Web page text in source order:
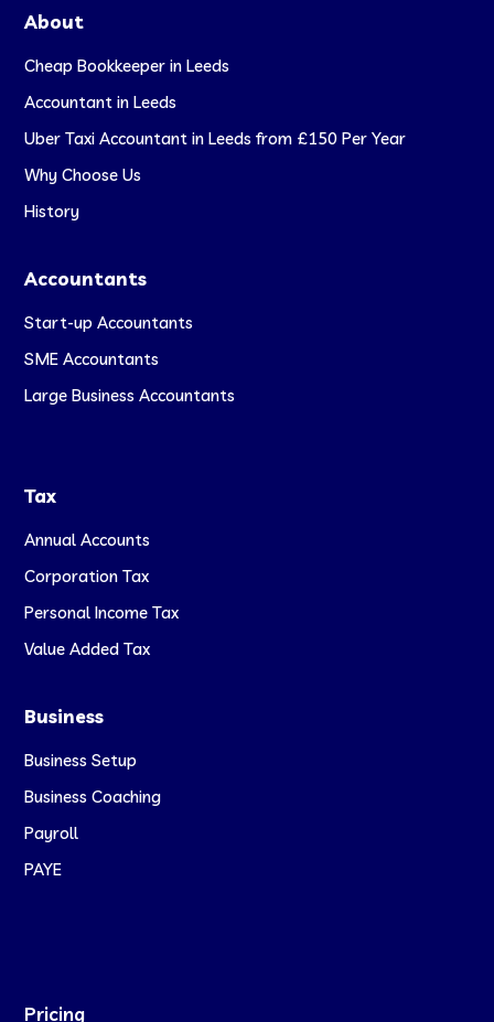
About
Cheap Bookkeeper in Leeds
Accountant in Leeds
Uber Taxi Accountant in Leeds from £150 Per Year
Why Choose Us
History
Accountants
Start-up Accountants
SME Accountants
Large Business Accountants
Tax
Annual Accounts
Corporation Tax
Personal Income Tax
Value Added Tax
Business
Business Setup
Business Coaching
Payroll
PAYE
Pricing